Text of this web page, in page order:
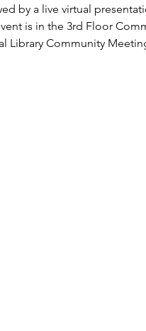
by a live virtual
is in the 3rd Floor
Library Community